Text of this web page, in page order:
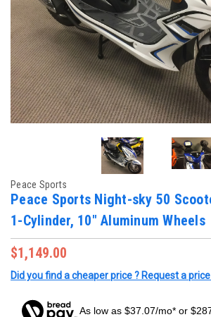
Peace Sports
Peace Sports Night-sky 50
1-Cylinder, 10" Aluminum Wheels
$1,149.00
Did you find a cheaper price ? Request a
As low as $37.07/mo* or